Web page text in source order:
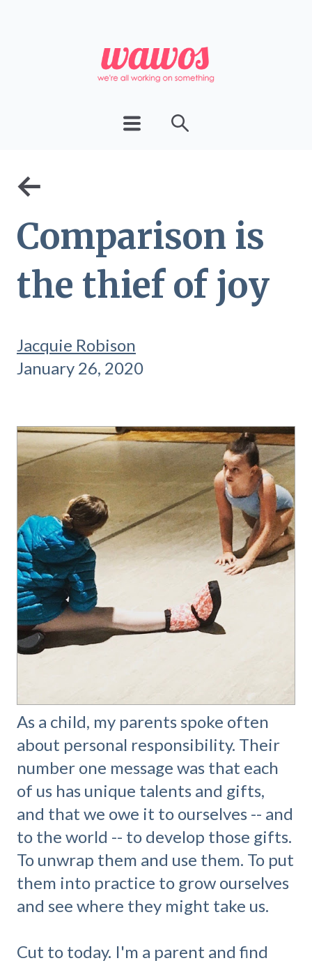
←
Comparison is
the thief of joy
Jacquie Robison
January 26, 2020
As a child, my parents spoke often
about personal responsibility. Their
number one message was that each
of us has unique talents and gifts,
and that we owe it to ourselves -- and
to the world -- to develop those gifts.
To unwrap them and use them. To put
them into practice to grow ourselves
and see where they might take us.
Cut to today. I'm a parent and find